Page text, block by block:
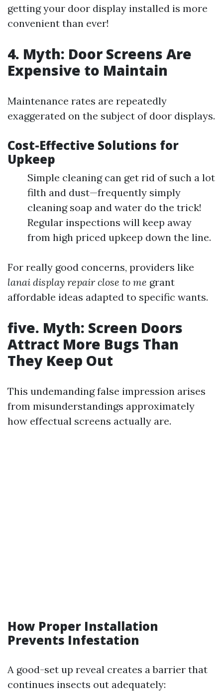
getting your door display installed is more
convenient than ever!
4. Myth: Door Screens Are
Expensive to Maintain
Maintenance rates are repeatedly
exaggerated on the subject of door displays.
Cost-Effective Solutions for
Upkeep
Simple cleaning can get rid of such a lot
filth and dust—frequently simply
cleaning soap and water do the trick!
Regular inspections will keep away
from high priced upkeep down the line.
For really good concerns, providers like
lanai display repair close to me grant
affordable ideas adapted to specific wants.
five. Myth: Screen Doors
Attract More Bugs Than
They Keep Out
This undemanding false impression arises
from misunderstandings approximately
how effectual screens actually are.
How Proper Installation
Prevents Infestation
A good-set up reveal creates a barrier that
continues insects out adequately: